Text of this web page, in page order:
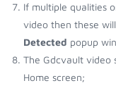
If multiple qualities
video then these
Detected popup
The Gdcvault video
Home screen;